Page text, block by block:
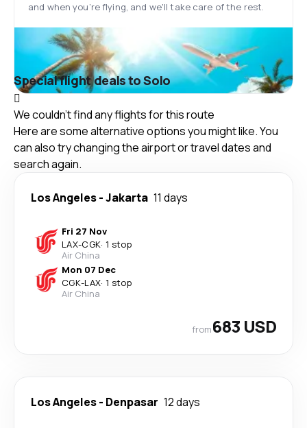
and when you’re flying, and we'll take care of the rest.
Special flight deals to Solo
We couldn't find any flights for this route
Here are some alternative options you might like. You
can also try changing the airport or travel dates and
search again.
Los Angeles-Jakarta 11 days
Fri 27 Nov
LAX-CGK· 1 stop
Air China
Mon 07 Dec
CGK-LAX· 1 stop
Air China
from683 USD
Los Angeles- Denpasar 12 days